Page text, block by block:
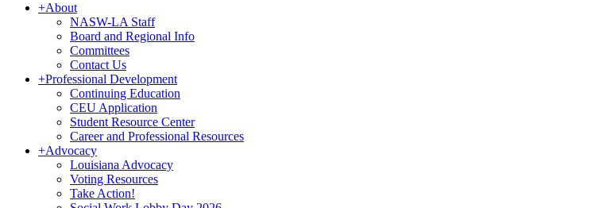
+About
NASW-LA Staff
Board and Regional Info
Committees
Contact Us
+Professional Development
Continuing Education
CEU Application
Student Resource Center
Career and Professional Resources
+Advocacy
Louisiana Advocacy
Voting Resources
Take Action!